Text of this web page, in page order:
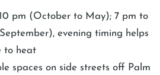
pm (October to May); 7 pm to
evening timing helps
to heat
spaces on side streets off Palm